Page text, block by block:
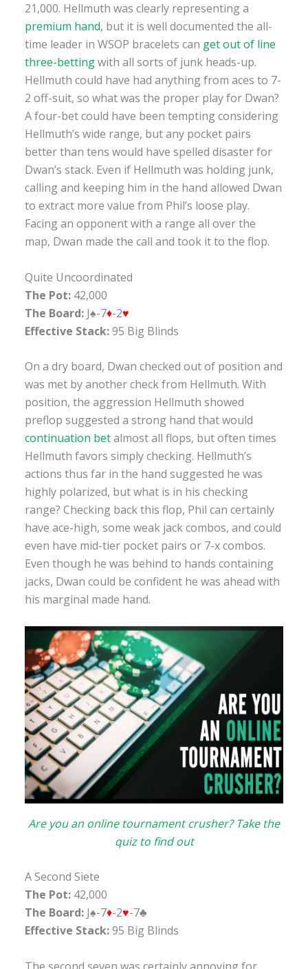
21,000. Hellmuth was clearly representing a
premium hand, but it is well documented the all-
time leader in WSOP bracelets can get out of line
three-bettingwith all sorts of junk heads-up.
Hellmuth could have had anything from aces to 7-
2 off-suit, so what was the proper play for Dwan?
A four-bet could have been tempting considering
Hellmuth’s wide range, but any pocket pairs
better than tens would have spelled disaster for
Dwan’s stack. Even if Hellmuth was holding junk,
calling and keeping him in the hand allowed Dwan
to extract more value from Phil’s loose play.
Facing an opponent with a range all over the
map, Dwan made the call and took it to the flop.
Quite Uncoordinated
The Pot: 42,000
The Board: J♠-7♦-2♥
Effective Stack:95 Big Blinds
On a dry board, Dwan checked out of position and
was met by another check from Hellmuth. With
position, the aggression Hellmuth showed
preflop suggested a strong hand that would
continuation betalmost all flops, but often times
Hellmuth favors simply checking. Hellmuth’s
actions thus far in the hand suggested he was
highly polarized, but what is in his checking
range? Checking back this flop, Phil can certainly
have ace-high, some weak jack combos, and could
even have mid-tier pocket pairs or 7-x combos.
Even though he was behind to hands containing
jacks, Dwan could be confident he was ahead with
his marginal made hand.
Are you an online tournament crusher? Take the
quiz to find out
A Second Siete
The Pot: 42,000
The Board: J♠-7♦-2♥-7♣
Effective Stack:95 Big Blinds